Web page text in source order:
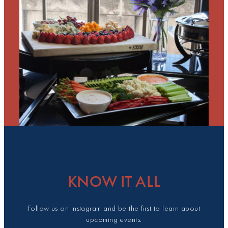
KNOW IT ALL
Follow us on Instagram and be the first to learn about
upcoming events.